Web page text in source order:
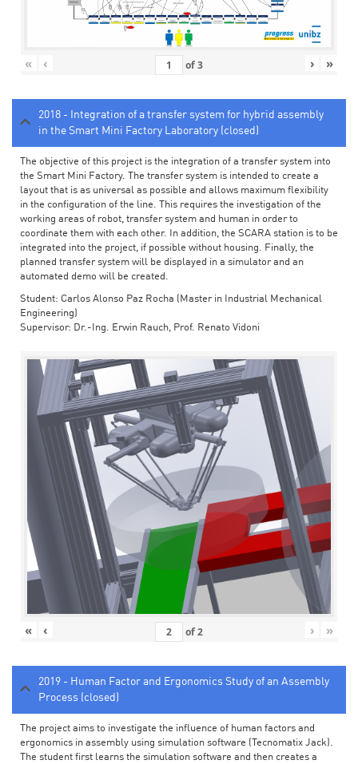
« ‹ of3 › »
2018 - Integration of a transfer system for hybrid assembly
in the Smart Mini Factory Laboratory (closed)
The objective of this project is the integration of a transfer system into
the Smart Mini Factory. The transfer system is intended to create a
layout that is as universal as possible and allows maximum flexibility
in the configuration of the line. This requires the investigation of the
working areas of robot, transfer system and human in order to
coordinate them with each other. In addition, the SCARA station is to be
integrated into the project, if possible without housing. Finally, the
planned transfer system will be displayed in a simulator and an
automated demo will be created.
Student: Carlos Alonso Paz Rocha (Master in Industrial Mechanical
Engineering)
Supervisor: Dr.-Ing. Erwin Rauch, Prof. Renato Vidoni
« ‹ of2 › »
2019 - Human Factor and Ergonomics Study of an Assembly
Process (closed)
The project aims to investigate the influence of human factors and
ergonomics in assembly using simulation software (Tecnomatix Jack).
The student first learns the simulation software and then creates a